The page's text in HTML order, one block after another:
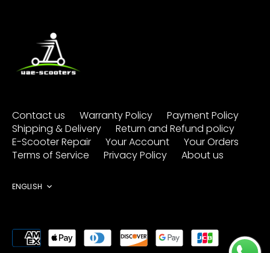
Contact us Warranty Policy
Payment Policy
Shipping & Delivery
Return and Refund policy
E-Scooter Repair
Your Account
Your Orders
Terms of Service
Privacy Policy About us
Language
ENGLISH